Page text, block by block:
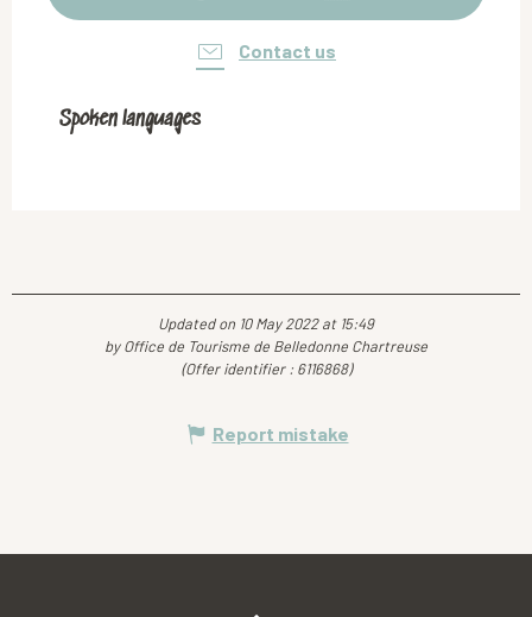
Contact us
Spoken languages
Spoken languages
Updated on 10 May 2022 at 15:49
by Office de Tourisme de Belledonne Chartreuse
(Offer identifier : 6116868)
Report mistake